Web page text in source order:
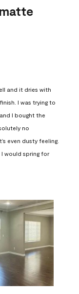
and it dries with
I was trying to
I bought the
no
even dusty feeling.
would spring for